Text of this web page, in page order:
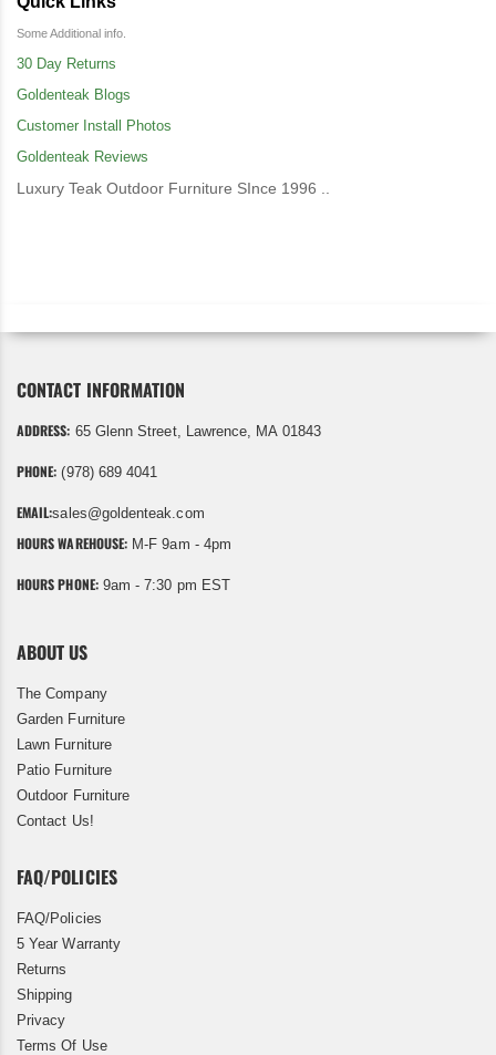
Some Additional info.
30 Day Returns
Goldenteak Blogs
Customer Install Photos
Goldenteak Reviews
Luxury Teak Outdoor Furniture SInce 1996 ..
CONTACT INFORMATION
ADDRESS: 65 Glenn Street, Lawrence, MA 01843
PHONE: (978) 689 4041
EMAIL:sales@goldenteak.com
HOURS WAREHOUSE: M-F 9am - 4pm
HOURS PHONE:9am - 7:30 pm EST
ABOUT US
The Company
Garden Furniture
Lawn Furniture
Patio Furniture
Outdoor Furniture
Contact Us!
FAQ/POLICIES
FAQ/Policies
5 Year Warranty
Returns
Shipping
Privacy
Terms Of Use